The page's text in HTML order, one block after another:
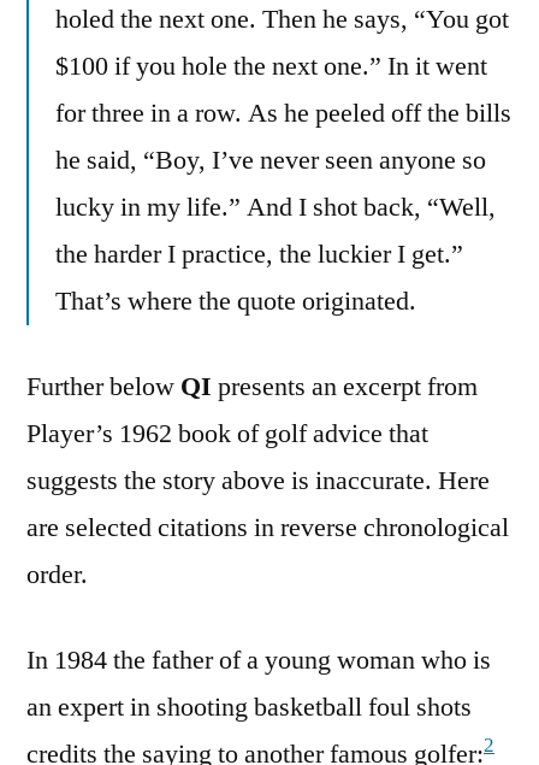
holed the next one. Then he says, “You got
$100 if you hole the next one.” In it went
for three in a row. As he peeled off the bills
he said, “Boy, I’ve never seen anyone so
lucky in my life.” And I shot back, “Well,
the harder I practice, the luckier I get.”
That’s where the quote originated.
Further below QI presents an excerpt from
Player’s 1962 book of golf advice that
suggests the story above is inaccurate. Here
are selected citations in reverse chronological
order.
In 1984 the father of a young woman who is
an expert in shooting basketball foul shots
credits the saying to another famous golfer:2